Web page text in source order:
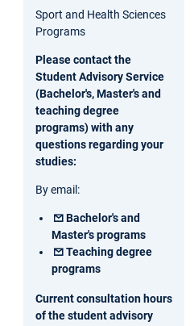
Sport and Health Sciences
Programs
Please contact the
Student Advisory Service
(Bachelor's, Master's and
teaching degree
programs) with any
questions regarding your
studies:
By email:
Bachelor's and
Master's programs
Teaching degree
programs
Current consultation hours
of the student advisory